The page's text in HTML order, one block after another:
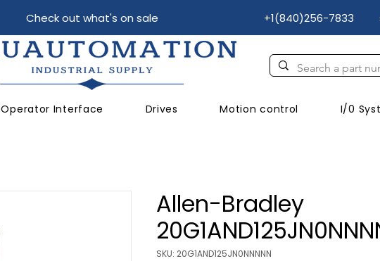
Check out what's on sale +1(840)256-7833
Operator Interface Drives Motion control I/0
Allen-Bradley
SKU: 20G1AND125JN0NNNNN